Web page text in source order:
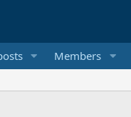
Members